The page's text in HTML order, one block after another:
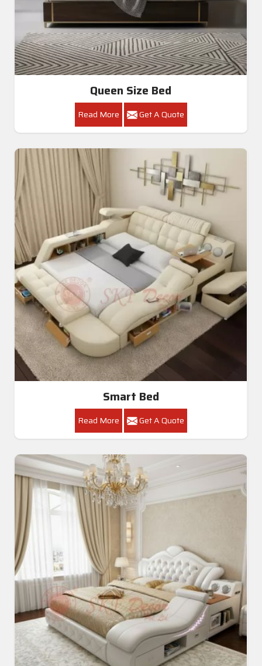
Queen Size Bed
Read More Get A Quote
Smart Bed
Read More Get A Quote